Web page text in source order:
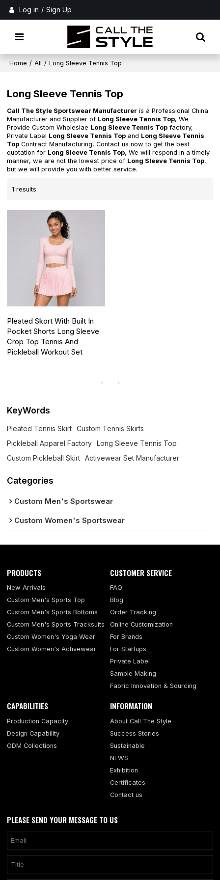
Log in / Sign Up
Home / All / Long Sleeve Tennis Top
Long Sleeve Tennis Top
Call The Style Sportswear Manufacturer is a Professional China
Manufacturer and Supplier of Long Sleeve Tennis Top, We
Provide Custom Wholeslae Long Sleeve Tennis Top factory,
Private Label Long Sleeve Tennis Top and Long Sleeve Tennis
Top Contract Manufacturing, Contact us now to get the best
quotation for Long Sleeve Tennis Top, We will respond in a timely
manner, we are not the lowest price of Long Sleeve Tennis Top,
but we will provide you with better service.
1 results
Pleated Skort With Built In
Pocket Shorts Long Sleeve
Crop Top Tennis And
Pickleball Workout Set
KeyWords
Pleated Tennis Skirt
Custom Tennis Skirts
Pickleball Apparel Factory
Long Sleeve Tennis Top
Custom Pickleball Skirt
Activewear Set Manufacturer
Categories
Custom Men's Sportswear
Custom Women's Sportswear
PRODUCTS
New Arrivals
Custom Men's Sports Top
Custom Men's Sports Bottoms
Custom Men's Sports Tracksuits
Custom Women's Yoga Wear
Custom Women's Activewear
CUSTOMER SERVICE
FAQ
Blog
Order Tracking
Online Customization
For Brands
For Startups
Private Label
Sample Making
Fabric Innovation & Sourcing
CAPABILITIES
Production Capacity
Design Capability
ODM Collections
INFORMATION
About Call The Style
Success Stories
Sustainable
NEWS
Exhibition
Certificates
Contact us
PLEASE SEND YOUR MESSAGE TO US